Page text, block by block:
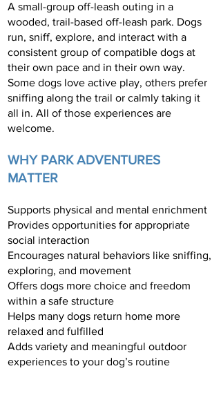
A small-group off-leash outing in a
wooded, trail-based off-leash park. Dogs
run, sniff, explore, and interact with a
consistent group of compatible dogs at
their own pace and in their own way.
Some dogs love active play, others prefer
sniffing along the trail or calmly taking it
all in. All of those experiences are
welcome.
WHY PARK ADVENTURES
MATTER
Supports physical and mental enrichment
Provides opportunities for appropriate
social interaction
Encourages natural behaviors like sniffing,
exploring, and movement
Offers dogs more choice and freedom
within a safe structure
Helps many dogs return home more
relaxed and fulfilled
Adds variety and meaningful outdoor
experiences to your dog’s routine